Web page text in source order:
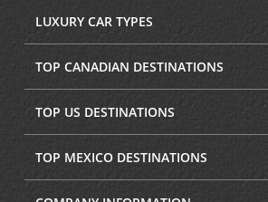
LUXURY CAR TYPES
TOP CANADIAN DESTINATIONS
TOP US DESTINATIONS
TOP MEXICO DESTINATIONS